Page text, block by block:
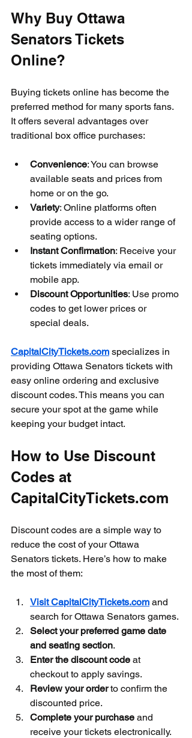
Why Buy Ottawa
Senators Tickets
Online?
Buying tickets online has become the
preferred method for many sports fans.
It offers several advantages over
traditional box office purchases:
Convenience: You can browse
available seats and prices from
home or on the go.
Variety: Online platforms often
provide access to a wider range of
seating options.
Instant Confirmation: Receive your
tickets immediately via email or
mobile app.
Discount Opportunities: Use promo
codes to get lower prices or
special deals.
CapitalCityTickets.com specializes in
providing Ottawa Senators tickets with
easy online ordering and exclusive
discount codes. This means you can
secure your spot at the game while
keeping your budget intact.
How to Use Discount
Codes at
CapitalCityTickets.com
Discount codes are a simple way to
reduce the cost of your Ottawa
Senators tickets. Here’s how to make
the most of them:
Visit CapitalCityTickets.com and
search for Ottawa Senators games.
Select your preferred game date
and seating section.
Enter the discount code at
checkout to apply savings.
Review your order to confirm the
discounted price.
Complete your purchase and
receive your tickets electronically.